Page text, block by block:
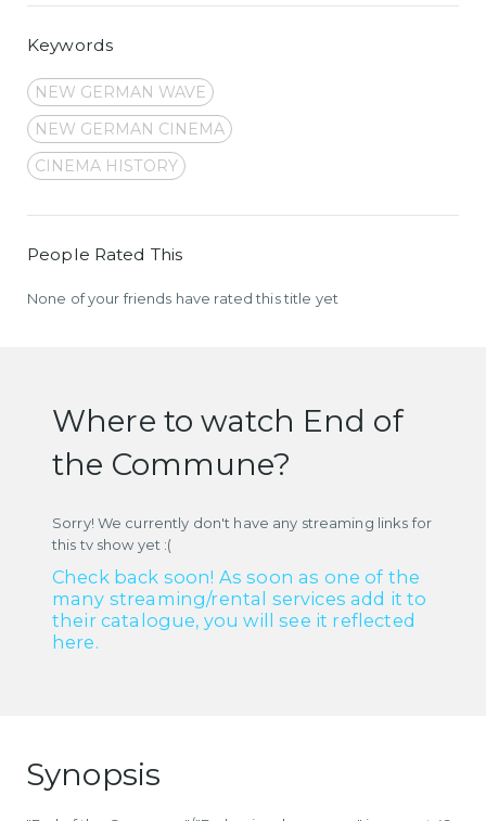
Keywords
NEW GERMAN WAVE
NEW GERMAN CINEMA
CINEMA HISTORY
People Rated This
None of your friends have rated this title yet
Where to watch End of
the Commune?
Sorry! We currently don't have any streaming links for
this tv show yet :(
Check back soon! As soon as one of the
many streaming/rental services add it to
their catalogue, you will see it reflected
here.
Synopsis